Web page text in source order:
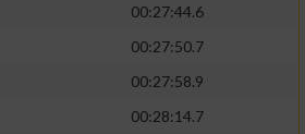
00:27:44.6
00:27:50.7
00:27:58.9
00:28:14.7